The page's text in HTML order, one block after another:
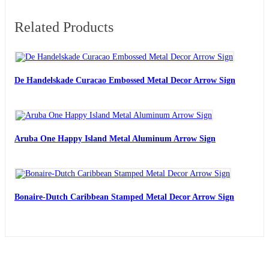
Related Products
De Handelskade Curacao Embossed Metal Decor Arrow Sign
Aruba One Happy Island Metal Aluminum Arrow Sign
Bonaire-Dutch Caribbean Stamped Metal Decor Arrow Sign